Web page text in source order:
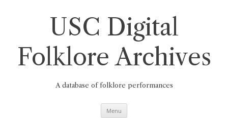
USC Digital
Folklore Archives
A database of folklore performances
Menu